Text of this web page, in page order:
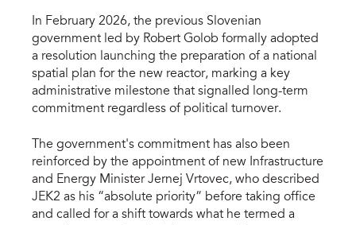
In February 2026, the previous Slovenian
government led by Robert Golob formally adopted
a resolution launching the preparation of a national
spatial plan for the new reactor, marking a key
administrative milestone that signalled long-term
commitment regardless of political turnover.
The government's commitment has also been
reinforced by the appointment of new Infrastructure
and Energy Minister Jernej Vrtovec, who described
JEK2 as his “absolute priority” before taking office
and called for a shift towards what he termed a